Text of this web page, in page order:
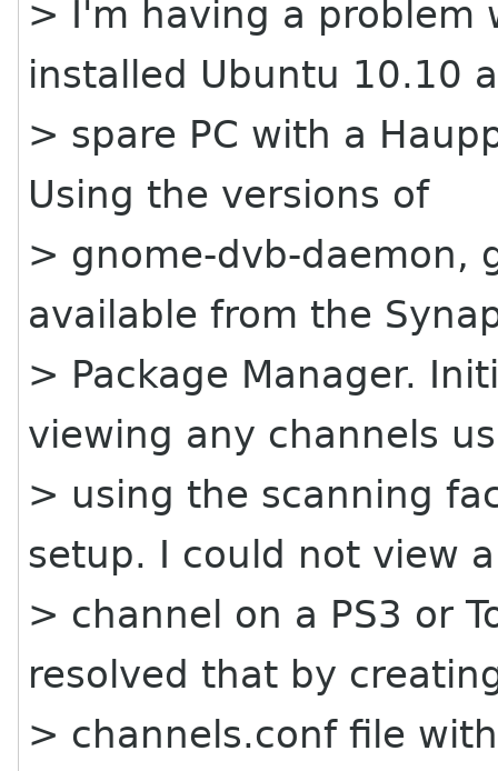
> I'm having a problem
installed Ubuntu 10.10 a
> spare PC with a
Using the versions of
> gnome-dvb-daemon,
available from the
> Package Manager.
viewing any channels
> using the scanning
setup. I could not view a
> channel on a PS3 or
resolved that by
> channels.conf file